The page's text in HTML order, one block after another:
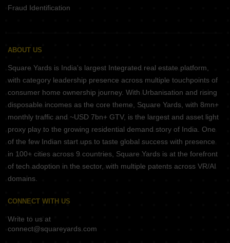
Fraud Identification
ABOUT US
Square Yards is India's largest Integrated real estate platform,
with category leadership presence across multiple touchpoints of
consumer home ownership journey. With Urbanisation and rising
disposable incomes as the core theme, Square Yards, with 8mn+
monthly traffic and ~USD 7bn+ GTV, is the largest and asset light
proxy play to the growing residential demand story of India. One
of the few Indian start ups to taste global success with presence
in 100+ cities across 9 countries, Square Yards is at the forefront
of tech adoption in the sector, with multiple patents across VR/AI
domains.
CONNECT WITH US
Write to us at
connect@squareyards.com